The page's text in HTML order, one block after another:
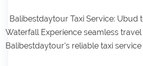
Balibestdaytour Taxi Service: Ubud
Waterfall Experience seamless
Balibestdaytour's reliable taxi